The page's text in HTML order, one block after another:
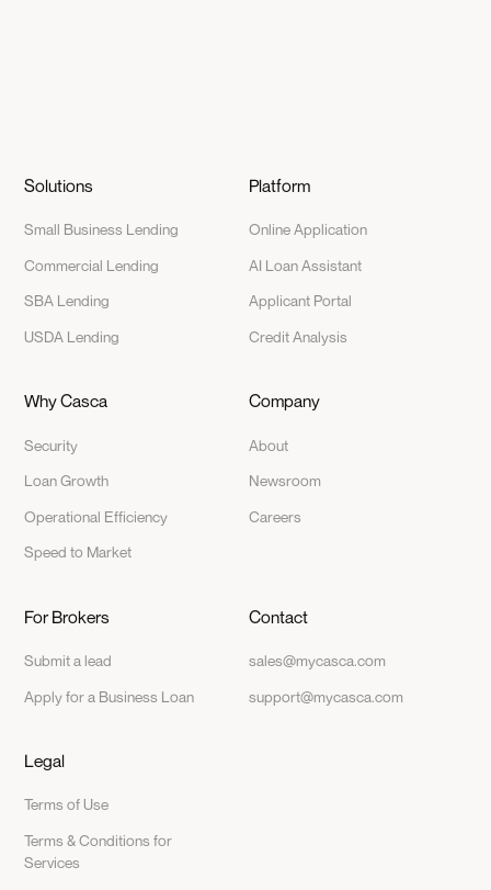
Solutions
Small Business Lending
Commercial Lending
SBA Lending
USDA Lending
Platform
Online Application
AI Loan Assistant
Applicant Portal
Credit Analysis
Why Casca
Security
Loan Growth
Operational Efficiency
Speed to Market
Company
About
Newsroom
Careers
For Brokers
Submit a lead
Apply for a Business Loan
Contact
sales@mycasca.com
support@mycasca.com
Legal
Terms of Use
Terms & Conditions for
Services